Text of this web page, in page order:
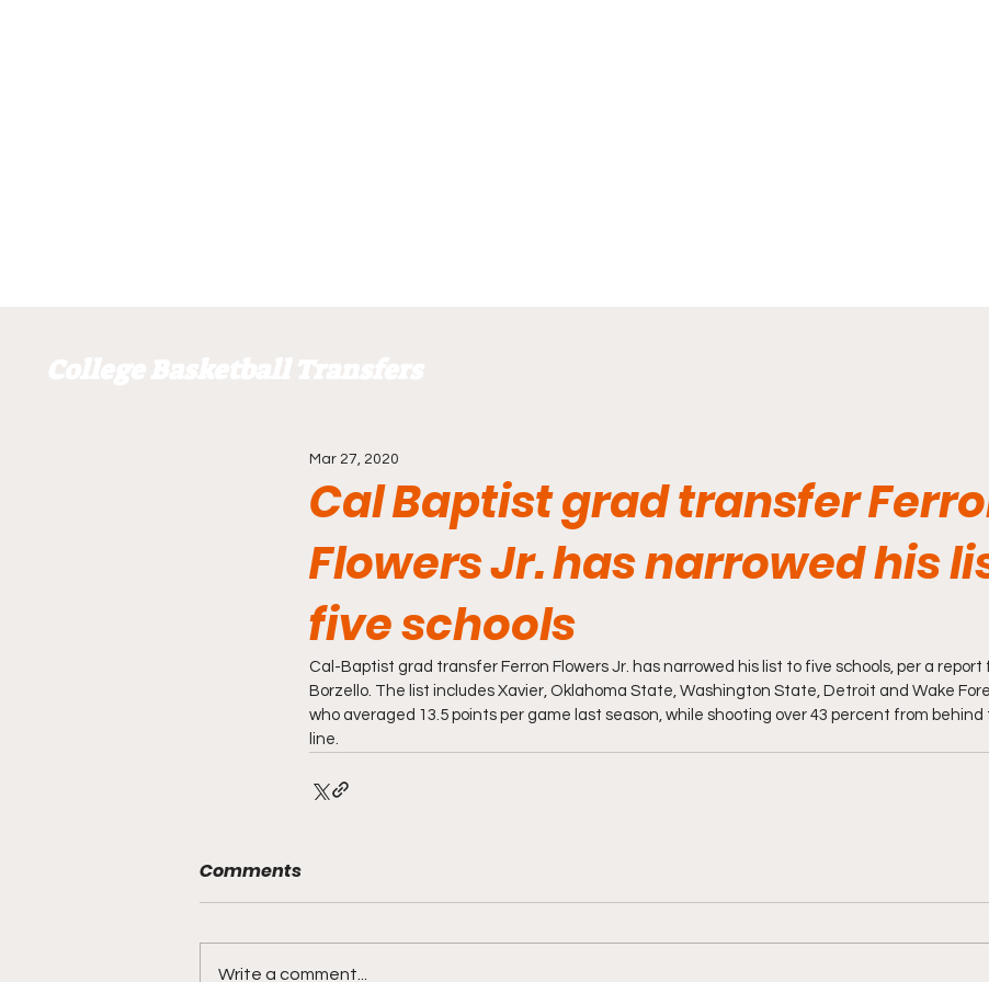
Cal Baptist grad transfer
Flowers Jr. has narrowed his
five schools
Mar 27, 2020
Cal-Baptist grad transfer Ferron Flowers Jr. has narrowed his list to five schools, per a report
Borzello. The list includes Xavier, Oklahoma State, Washington State, Detroit and Wake
who averaged 13.5 points per game last season, while shooting over 43 percent from
line.
Comments
Write a comment...